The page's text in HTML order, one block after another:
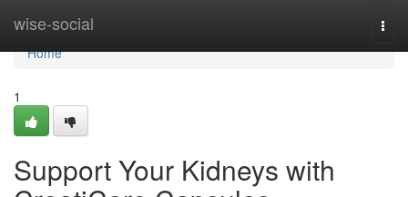
wise-social
Home
Home
1
Support Your Kidneys with